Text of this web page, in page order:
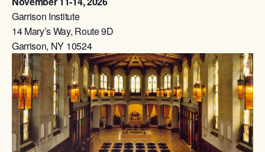
Garrison Institute
14 Mary’s Way, Route 9D
Garrison, NY 10524